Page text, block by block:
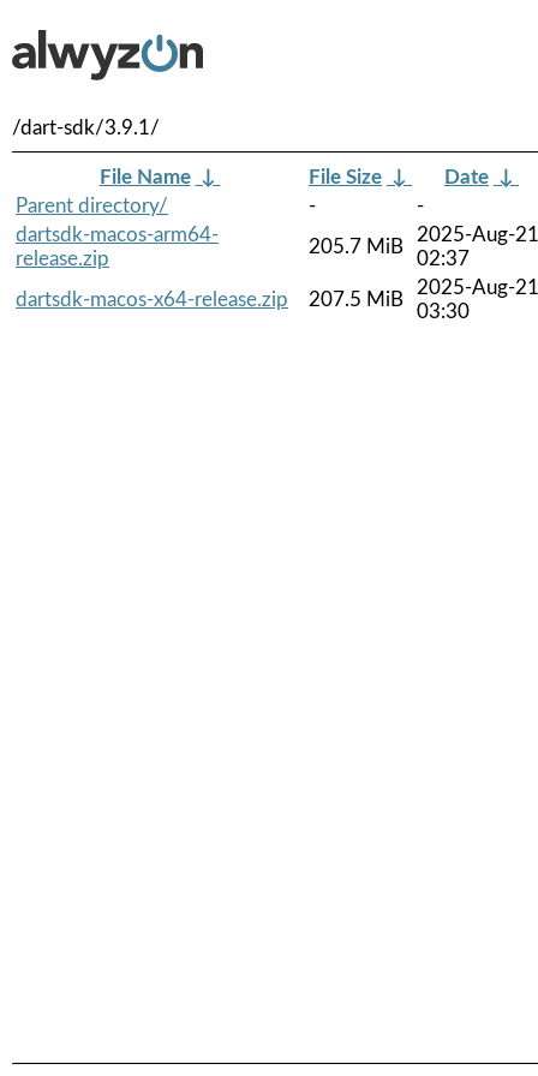
/dart-sdk/3.9.1/
File Name ↓ File Size ↓ Date ↓
Parent directory/
-
-
dartsdk-macos-arm64-
release.zip
205.7 MiB
2025-Aug-21
02:37
dartsdk-macos-x64-release.zip
207.5 MiB
2025-Aug-21
03:30